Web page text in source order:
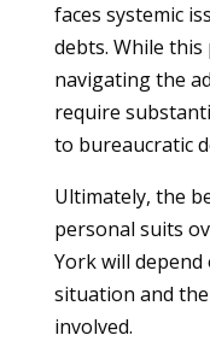
faces systemic
debts. While
navigating the
require
to bureaucratic
Ultimately, the
personal suits
York will
situation and
involved.